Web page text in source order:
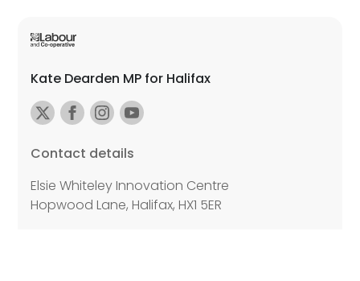
Kate Dearden MP for Halifax
Contact details
Elsie Whiteley Innovation Centre
Hopwood Lane, Halifax, HX1 5ER